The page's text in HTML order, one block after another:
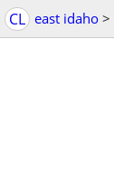
CL east idaho >